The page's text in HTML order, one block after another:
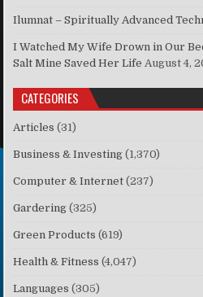
Ilumnat – Spiritually Advanced
I Watched My Wife Drown in Our
Salt Mine Saved Her Life August 4,
CATEGORIES
Articles (31)
Business & Investing (1,370)
Computer & Internet (237)
Gardering (325)
Green Products (619)
Health & Fitness (4,047)
Languages (305)